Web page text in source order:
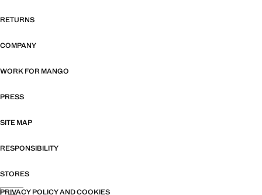
RETURNS
COMPANY
WORK FOR MANGO
PRESS
SITE MAP
RESPONSIBILITY
STORES
PRIVACY POLICY AND COOKIES